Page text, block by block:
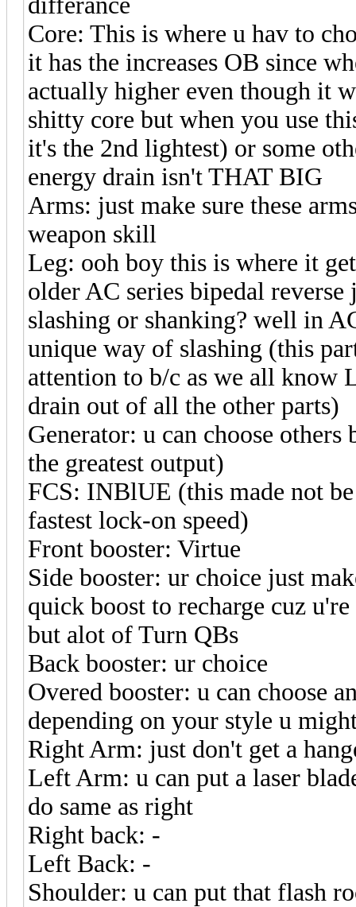
Core: This is where u hav to
it has the increases OB since
actually higher even though it
shitty core but when you use
it's the 2nd lightest) or some
energy drain isn't THAT BIG
Arms: just make sure these
weapon skill
Leg: ooh boy this is where it
older AC series bipedal
slashing or shanking? well in
unique way of slashing (this
attention to b/c as we all know
drain out of all the other parts)
Generator: u can choose
the greatest output)
FCS: INBlUE (this made not
fastest lock-on speed)
Front booster: Virtue
Side booster: ur choice just
quick boost to recharge cuz
but alot of Turn QBs
Back booster: ur choice
Overed booster: u can choose
depending on your style u
Right Arm: just don't get a
Left Arm: u can put a laser
do same as right
Right back: -
Left Back: -
Shoulder: u can put that flash